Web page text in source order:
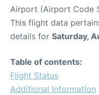
Airport (Airport Code
This flight data
details for Saturday,
Table of contents:
Flight Status
Additional Information